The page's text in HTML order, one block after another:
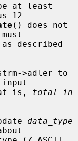
at least
12
() does not
>adler to
is,
total_in
data_type